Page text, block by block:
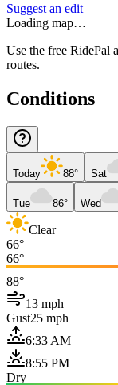
Suggest an edit
Loading map…
Use the free RidePal
routes.
Conditions
Today 88° Sat
Tue 86° Wed
Clear
66°
66°
88°
13 mph
Gust25 mph
6:33 AM
8:55 PM
Dry